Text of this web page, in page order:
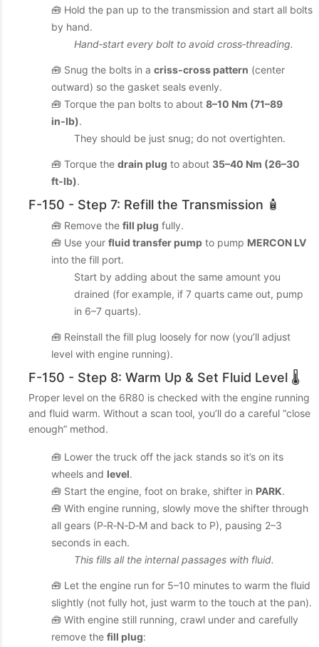
🧰 Hold the pan up to the transmission and start all bolts
by hand.
Hand‑start every bolt to avoid cross‑threading.
🧰 Snug the bolts in a criss‑cross pattern (center
outward) so the gasket seals evenly.
🧰 Torque the pan bolts to about 8–10 Nm (71–89
in‑lb).
They should be just snug; do not overtighten.
🧰 Torque the drain plug to about 35–40 Nm (26–30
ft‑lb).
F-150 - Step 7: Refill the Transmission 🧴
🧰 Remove the fill plug fully.
🧰 Use your fluid transfer pump to pump MERCON LV
into the fill port.
Start by adding about the same amount you
drained (for example, if 7 quarts came out, pump
in 6–7 quarts).
🧰 Reinstall the fill plug loosely for now (you’ll adjust
level with engine running).
F-150 - Step 8: Warm Up & Set Fluid Level 🌡️
Proper level on the 6R80 is checked with the engine running
and fluid warm. Without a scan tool, you’ll do a careful “close
enough” method.
🧰 Lower the truck off the jack stands so it’s on its
wheels and level.
🧰 Start the engine, foot on brake, shifter in PARK.
🧰 With engine running, slowly move the shifter through
all gears (P‑R‑N‑D‑M and back to P), pausing 2–3
seconds in each.
This fills all the internal passages with fluid.
🧰 Let the engine run for 5–10 minutes to warm the fluid
slightly (not fully hot, just warm to the touch at the pan).
🧰 With engine still running, crawl under and carefully
remove the fill plug: